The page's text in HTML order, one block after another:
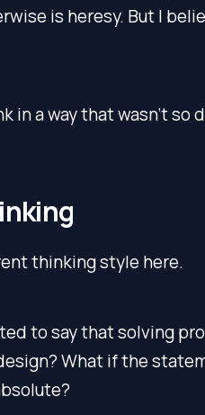
is heresy. But I
in a way that wasn’t so
thinking style here.
to say that solving
What if the